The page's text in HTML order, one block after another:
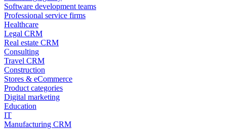
Software development teams
Professional service firms
Healthcare
Legal CRM
Real estate CRM
Consulting
Travel CRM
Construction
Stores & eCommerce
Product categories
Digital marketing
Education
IT
Manufacturing CRM